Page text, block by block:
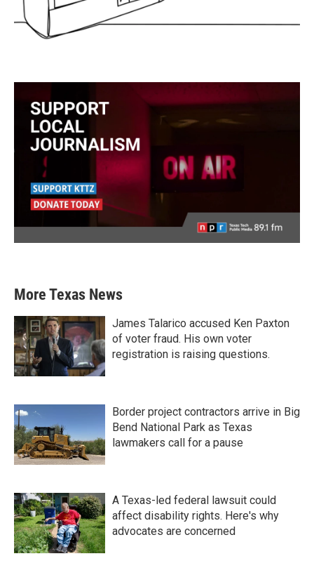
More Texas News
James Talarico accused Ken Paxton
of voter fraud. His own voter
registration is raising questions.
Border project contractors arrive in Big
Bend National Park as Texas
lawmakers call for a pause
A Texas-led federal lawsuit could
affect disability rights. Here's why
advocates are concerned